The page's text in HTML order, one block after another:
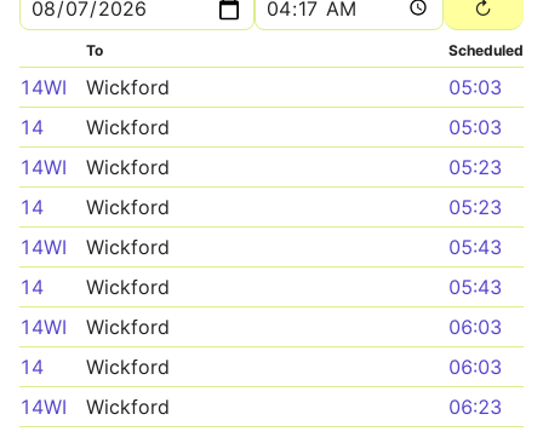
To Scheduled
14WI Wickford
05:03
14
Wickford
05:03
14WI
Wickford
05:23
14
Wickford
05:23
14WI
Wickford
05:43
14
Wickford
05:43
14WI
Wickford
06:03
14
Wickford
06:03
14WI
Wickford
06:23